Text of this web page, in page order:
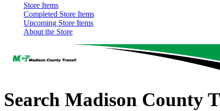
Store Items
Completed Store Items
Upcoming Store Items
About the Store
Search Madison County